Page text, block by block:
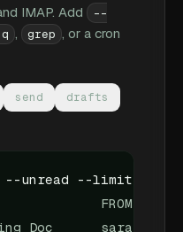
IMAP. Add
--
, grep , or a cron
send
drafts
unread --limit 3
FROM
Doc